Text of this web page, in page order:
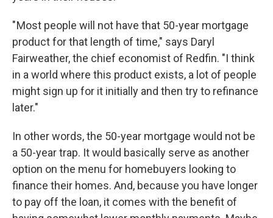
" Most people will not have that 50-year mortgage
product for that length of time," says Daryl
Fairweather, the chief economist of Redfin. "I think
in a world where this product exists, a lot of people
might sign up for it initially and then try to refinance
later."
In other words, the 50-year mortgage would not be
a 50-year trap. It would basically serve as another
option on the menu for homebuyers looking to
finance their homes. And, because you have longer
to pay off the loan, it comes with the benefit of